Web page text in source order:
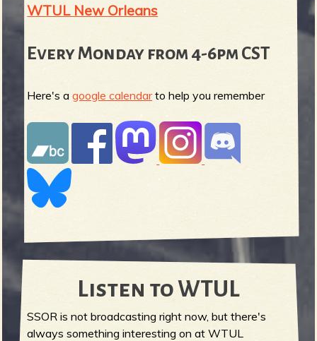
WTUL New Orleans
Every Monday from 4-6pm CST
Here's agoogle calendarto help you remember
Listen to WTUL
SSOR is not broadcasting right now, but there's
always something interesting on at WTUL